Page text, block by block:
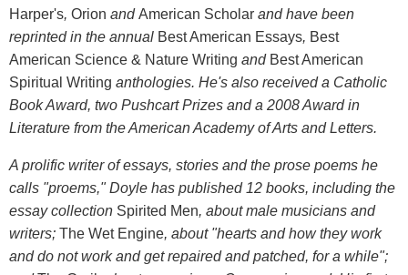
Harper's, Orion andAmerican Scholar and have been
reprinted in the annual Best American Essays, Best
American Science & Nature Writing and Best American
Spiritual Writing anthologies. He's also received a Catholic
Book Award, two Pushcart Prizes and a 2008 Award in
Literature from the American Academy of Arts and Letters.
A prolific writer of essays, stories and the prose poems he
calls "proems," Doyle has published 12 books, including the
essay collection Spirited Men, about male musicians and
writers; The Wet Engine, about "hearts and how they work
and do not work and get repaired and patched, for a while";